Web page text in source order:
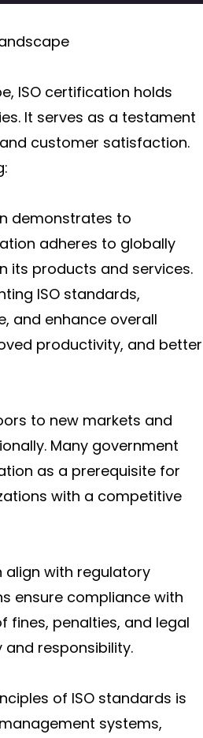
ISO certification holds
It serves as a testament
customer satisfaction.
demonstrates to
adheres to globally
its products and services.
ISO standards,
and enhance overall
productivity, and better
to new markets and
Many government
as a prerequisite for
with a competitive
align with regulatory
ensure compliance with
fines, penalties, and legal
responsibility.
of ISO standards is
systems,